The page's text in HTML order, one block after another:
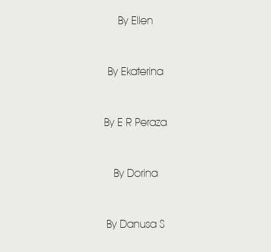
By Ellen
By Ekaterina
By E R Peraza
By Dorina
By Danusa S